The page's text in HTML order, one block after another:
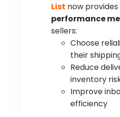
List now provides
performance
sellers:
Choose
their
Reduce
inventory
Improve
efficiency